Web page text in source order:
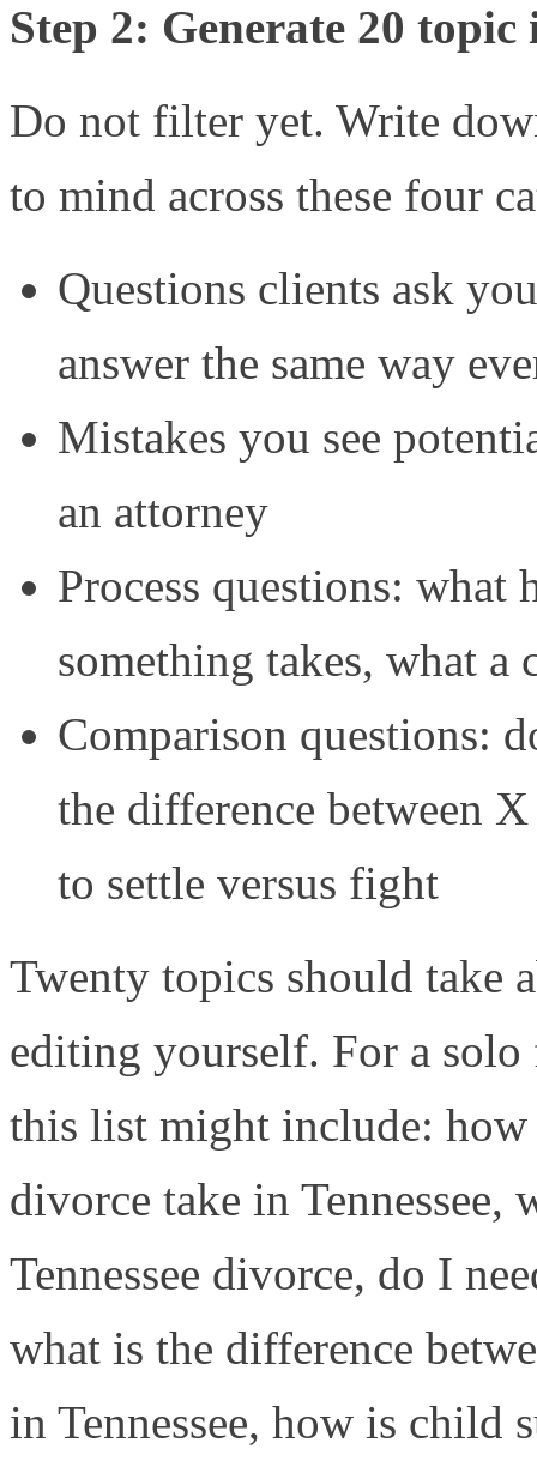
Step 2: Generate 20 topic
Do not filter yet. Write
to mind across these four
Questions clients ask
answer the same way
Mistakes you see
an attorney
Process questions:
something takes, what a
Comparison questions:
the difference between
to settle versus fight
Twenty topics should take
editing yourself. For a
this list might include: how
divorce take in Tennessee,
Tennessee divorce, do I
what is the difference
in Tennessee, how is child